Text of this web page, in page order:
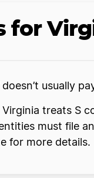
for
usually
treats S
must file
for more details.